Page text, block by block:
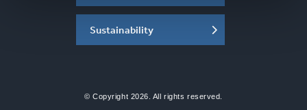
Sustainability
© Copyright 2026. All rights reserved.